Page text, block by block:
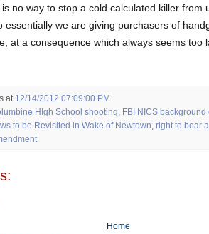
is no way to stop a cold calculated killer from
essentially we are giving purchasers of
at a consequence which always seems too
at 12/14/2012 07:09:00 PM
HIgh School shooting FBI NICS background
to be Revisited in Wake of Newtown right to bear
Home